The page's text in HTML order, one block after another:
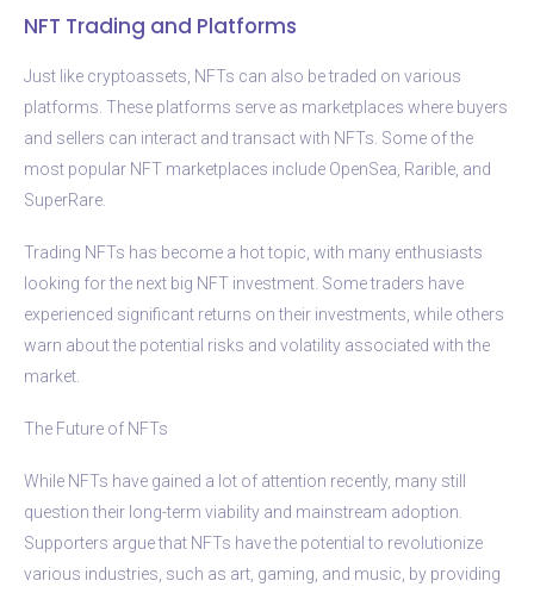
NFT Trading and Platforms
Just like cryptoassets, NFTs can also be traded on various
platforms. These platforms serve as marketplaces where buyers
and sellers can interact and transact with NFTs. Some of the
most popular NFT marketplaces include OpenSea, Rarible, and
SuperRare.
Trading NFTs has become a hot topic, with many enthusiasts
looking for the next big NFT investment. Some traders have
experienced significant returns on their investments, while others
warn about the potential risks and volatility associated with the
market.
The Future of NFTs
While NFTs have gained a lot of attention recently, many still
question their long-term viability and mainstream adoption.
Supporters argue that NFTs have the potential to revolutionize
various industries, such as art, gaming, and music, by providing